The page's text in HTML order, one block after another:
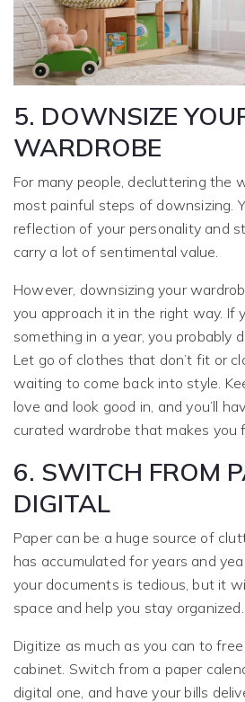
5. DOWNSIZE
WARDROBE
For many people, decluttering the
most painful steps of downsizing.
reflection of your personality and
carry a lot of sentimental value.
However, downsizing your
you approach it in the right way. If
something in a year, you probably
Let go of clothes that don’t fit or
waiting to come back into style.
love and look good in, and you’ll
curated wardrobe that makes you
6. SWITCH FROM
DIGITAL
Paper can be a huge source of
has accumulated for years and
your documents is tedious, but it
space and help you stay organized.
Digitize as much as you can to
cabinet. Switch from a paper
digital one, and have your bills